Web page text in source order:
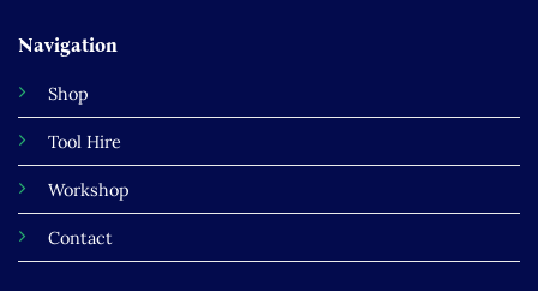
Navigation
Shop
Tool Hire
Workshop
Contact